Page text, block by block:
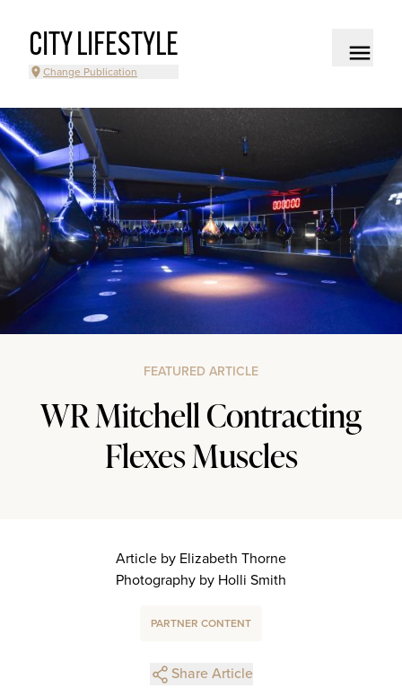
CITY LIFESTYLE
Change Publication
FEATURED ARTICLE
WR Mitchell Contracting
Flexes Muscles
Article by Elizabeth Thorne
Photography by Holli Smith
PARTNER CONTENT
Share Article